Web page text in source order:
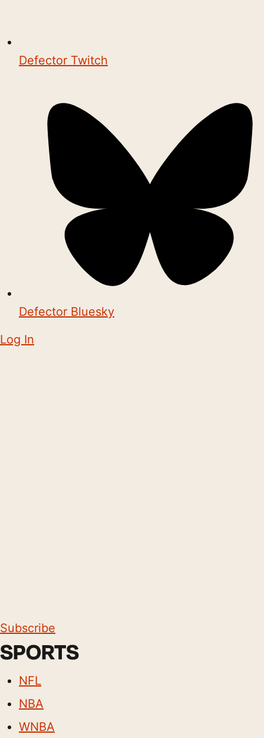
Defector Twitch
Defector Bluesky
Log In
Subscribe
SPORTS
NFL
NBA
WNBA